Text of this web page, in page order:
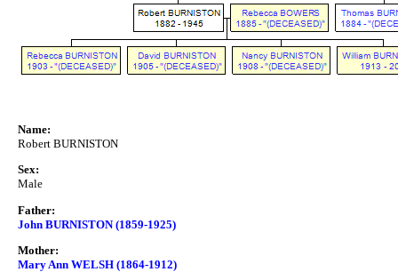
Name:
Robert BURNISTON
Sex:
Male
Father:
John BURNISTON (1859-1925)
Mother:
Mary Ann WELSH (1864-1912)